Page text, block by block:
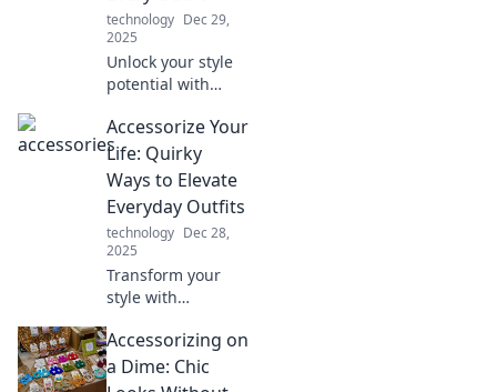
potential!
technology Dec 29,
2025
Unlock your style
potential with
elevate every
outfit. Discover
unconventional
accessories that
make a statement!
Accessorize Your
Life: Quirky
Ways to Elevate
Everyday Outfits
technology Dec 28,
2025
Transform your
style with
accessories!
Discover quirky
tips to elevate your
Accessorizing on
a Dime: Chic